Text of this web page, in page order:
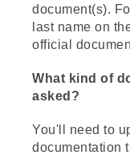
document(s).
last name on
official
What kind of
asked?
You'll need to
documentation